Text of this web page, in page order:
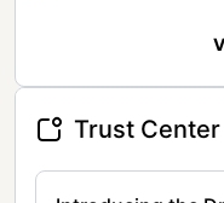
Trust